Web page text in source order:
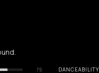
75 DANCEABILITY